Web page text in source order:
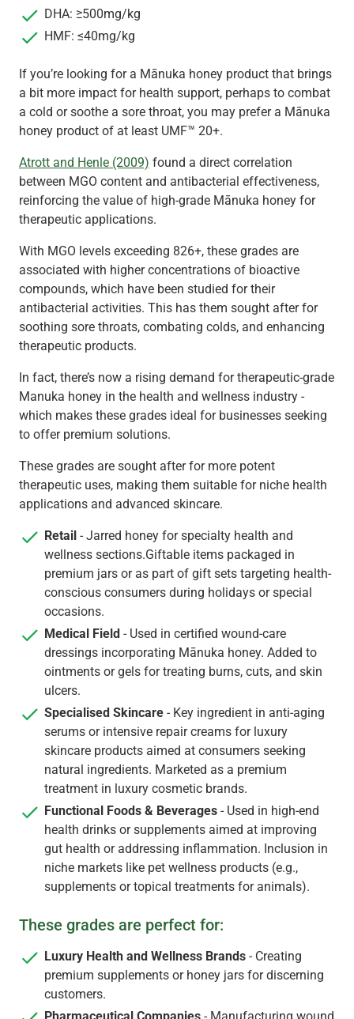
DHA: ≥500mg/kg
HMF: ≤40mg/kg
If you’re looking for a Mānuka honey product that brings
a bit more impact for health support, perhaps to combat
a cold or soothe a sore throat, you may prefer a Mānuka
honey product of at least UMF™ 20+.
Atrott and Henle (2009) found a direct correlation
between MGO content and antibacterial effectiveness,
reinforcing the value of high-grade Mānuka honey for
therapeutic applications.
With MGO levels exceeding 826+, these grades are
associated with higher concentrations of bioactive
compounds, which have been studied for their
antibacterial activities. This has them sought after for
soothing sore throats, combating colds, and enhancing
therapeutic products.
In fact, there’s now a rising demand for therapeutic-grade
Manuka honey in the health and wellness industry -
which makes these grades ideal for businesses seeking
to offer premium solutions.
These grades are sought after for more potent
therapeutic uses, making them suitable for niche health
applications and advanced skincare.
Retail - Jarred honey for specialty health and
wellness sections.Giftable items packaged in
premium jars or as part of gift sets targeting health-
conscious consumers during holidays or special
occasions.
Medical Field - Used in certified wound-care
dressings incorporating Mānuka honey. Added to
ointments or gels for treating burns, cuts, and skin
ulcers.
Specialised Skincare - Key ingredient in anti-aging
serums or intensive repair creams for luxury
skincare products aimed at consumers seeking
natural ingredients. Marketed as a premium
treatment in luxury cosmetic brands.
Functional Foods & Beverages - Used in high-end
health drinks or supplements aimed at improving
gut health or addressing inflammation. Inclusion in
niche markets like pet wellness products (e.g.,
supplements or topical treatments for animals).
These grades are perfect for:
Luxury Health and Wellness Brands - Creating
premium supplements or honey jars for discerning
customers.